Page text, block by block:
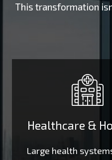
This transformation
Healthcare &
Large health